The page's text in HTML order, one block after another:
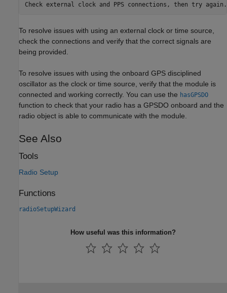
Check external clock and PPS connections, then try again.
To resolve issues with using an external clock or time source,
check the connections and verify that the correct signals are
being provided.
To resolve issues with using the onboard GPS disciplined
oscillator as the clock or time source, verify that the module is
connected and working correctly. You can use the hasGPSDO
function to check that your radio has a GPSDO onboard and the
radio object is able to communicate with the module.
See Also
Tools
Radio Setup
Functions
radioSetupWizard
How useful was this information?